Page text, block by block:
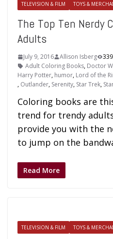
TELEVISION & FILM TOYS &
The Top Ten Nerdy
Adults
July 9, 2016 Allison Isberg
Adult Coloring Books, Doctor
Harry Potter, humor, Lord of the
, Outlander, Serenity, Star Trek,
Coloring books are
trend for trendy
provide you with the
to jump on the
Read More
TELEVISION & FILM TOYS &